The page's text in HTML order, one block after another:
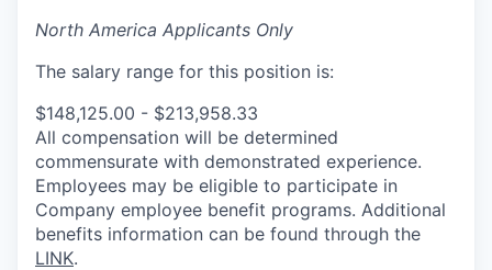
North America Applicants Only
The salary range for this position is:
$148,125.00 - $213,958.33
All compensation will be determined
commensurate with demonstrated experience.
Employees may be eligible to participate in
Company employee benefit programs. Additional
benefits information can be found through the
LINK.